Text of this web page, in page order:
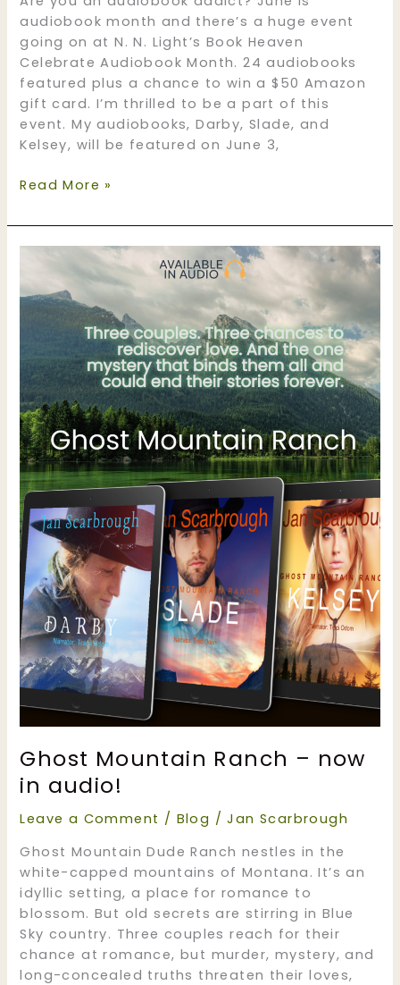
audiobook month and there’s a huge event
going on at N. N. Light’s Book Heaven
Celebrate Audiobook Month. 24 audiobooks
featured plus a chance to win a $50 Amazon
gift card. I’m thrilled to be a part of this
event. My audiobooks, Darby, Slade, and
Kelsey, will be featured on June 3,
June
audiobook
month
Ghost
Mountain
Ranch!
Read More »
Ghost Mountain Ranch – now
in audio!
Leave a Comment / Blog /Jan Scarbrough
Ghost Mountain Dude Ranch nestles in the
white-capped mountains of Montana. It’s an
idyllic setting, a place for romance to
blossom. But old secrets are stirring in Blue
Sky country. Three couples reach for their
chance at romance, but murder, mystery, and
long-concealed truths threaten their loves,